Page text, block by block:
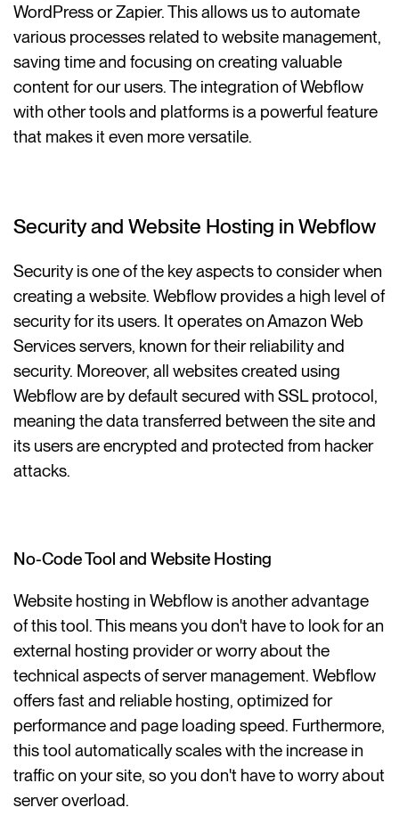
WordPress or Zapier. This allows us to automate
various processes related to website management,
saving time and focusing on creating valuable
content for our users. The integration of Webflow
with other tools and platforms is a powerful feature
that makes it even more versatile.
Security and Website Hosting in Webflow
Security is one of the key aspects to consider when
creating a website. Webflow provides a high level of
security for its users. It operates on Amazon Web
Services servers, known for their reliability and
security. Moreover, all websites created using
Webflow are by default secured with SSL protocol,
meaning the data transferred between the site and
its users are encrypted and protected from hacker
attacks.
No-Code Tool and Website Hosting
Website hosting in Webflow is another advantage
of this tool. This means you don't have to look for an
external hosting provider or worry about the
technical aspects of server management. Webflow
offers fast and reliable hosting, optimized for
performance and page loading speed. Furthermore,
this tool automatically scales with the increase in
traffic on your site, so you don't have to worry about
server overload.